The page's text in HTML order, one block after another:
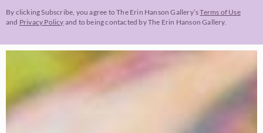
By clicking Subscribe, you agree to The Erin Hanson Gallery’sTerms of Use
and Privacy Policy and to being contacted by The Erin Hanson Gallery.